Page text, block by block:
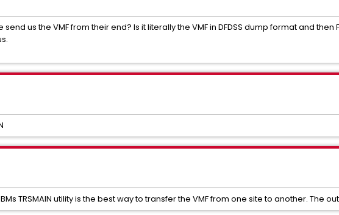
us the VMF from their end? Is it literally the VMF in DFDSS dump format and then
TRSMAIN utility is the best way to transfer the VMF from one site to another. The